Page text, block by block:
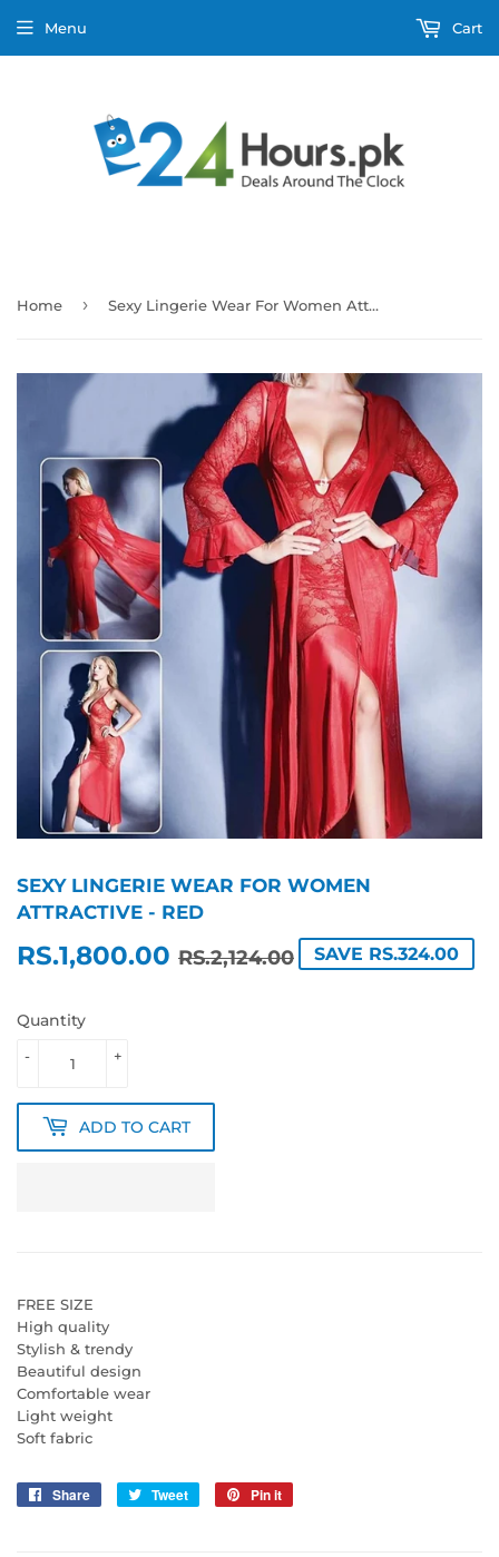
Menu Cart
Home › Sexy Lingerie Wear For Women Attractive - Red
SEXY LINGERIE WEAR FOR WOMEN
ATTRACTIVE - RED
RS.1,800.00 RS.2,124.00
REGULAR
RS.2,124.00
SALE
RS.1,800.00
SAVE RS.324.00
Quantity
+
-
ADD TO CART
FREE SIZE
High quality
Stylish & trendy
Beautiful design
Comfortable wear
Light weight
Soft fabric
Share
Share
Tweet
Tweet
Pin it